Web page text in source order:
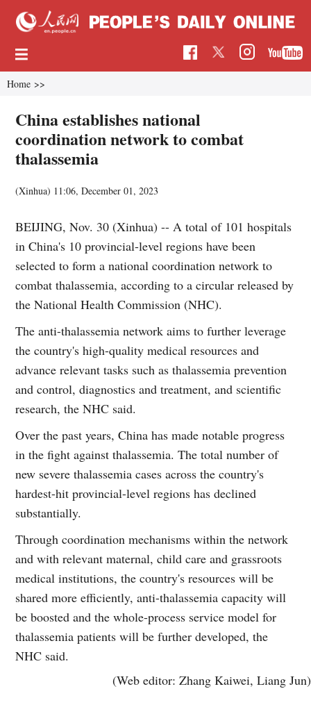
Home >>
China establishes national
coordination network to combat
thalassemia
(Xinhua) 11:06, December 01, 2023
BEIJING, Nov. 30 (Xinhua) -- A total of 101 hospitals
in China's 10 provincial-level regions have been
selected to form a national coordination network to
combat thalassemia, according to a circular released by
the National Health Commission (NHC).
The anti-thalassemia network aims to further leverage
the country's high-quality medical resources and
advance relevant tasks such as thalassemia prevention
and control, diagnostics and treatment, and scientific
research, the NHC said.
Over the past years, China has made notable progress
in the fight against thalassemia. The total number of
new severe thalassemia cases across the country's
hardest-hit provincial-level regions has declined
substantially.
Through coordination mechanisms within the network
and with relevant maternal, child care and grassroots
medical institutions, the country's resources will be
shared more efficiently, anti-thalassemia capacity will
be boosted and the whole-process service model for
thalassemia patients will be further developed, the
NHC said.
(Web editor: Zhang Kaiwei, Liang Jun)